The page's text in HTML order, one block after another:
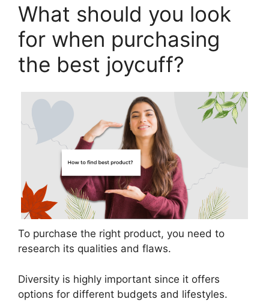
What should you look
for when purchasing
the best joycuff?
To purchase the right product, you need to
research its qualities and flaws.
Diversity is highly important since it offers
options for different budgets and lifestyles.